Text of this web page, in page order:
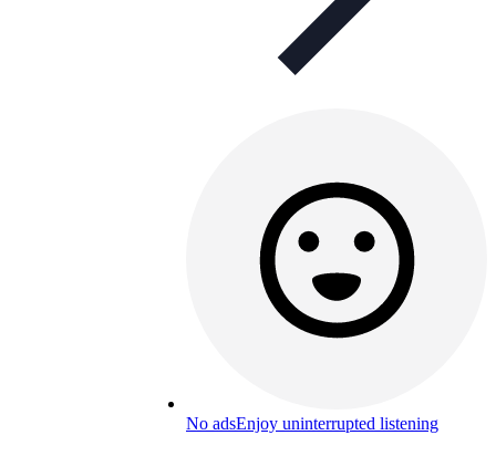
No adsEnjoy uninterrupted listening